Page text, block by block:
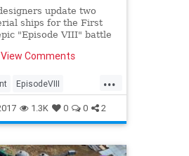
update two
ships for the First
"Episode VIII" battle
Comments
...
EpisodeVIII
StarWars SWTLJ
1.3K 0 0 2